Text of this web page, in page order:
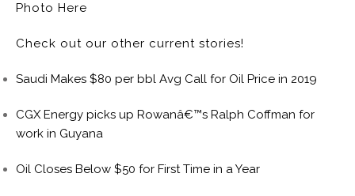
Photo Here
Check out our other current stories!
Saudi Makes $80 per bbl Avg Call for Oil Price in 2019
CGX Energy picks up Rowanâ€™s Ralph Coffman for
work in Guyana
Oil Closes Below $50 for First Time in a Year